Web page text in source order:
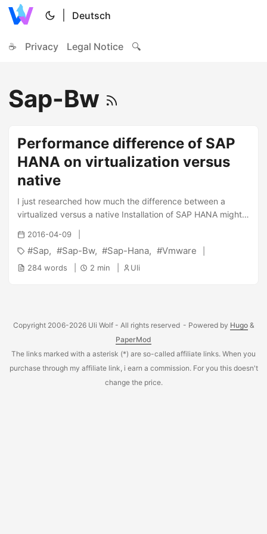
Deutsch
☕ Privacy Legal Notice 🔍
Sap-Bw
Performance difference of SAP
HANA on virtualization versus
native
I just researched how much the difference between a
virtualized versus a native Installation of SAP HANA might
be in terms of performance. When looking at the different
sites, i was finally able to be find a blog entry of VMware
where the author describes the result of the SAP BW-EML
Benchmark which was run on native and virtual
2016-04-09
Sap Sap-Bw Sap-Hana Vmware
284 words 2 min Uli
Copyright 2006-2026 Uli Wolf - All rights reserved - Powered by Hugo &
PaperMod
The links marked with a asterisk (*) are so-called affiliate links. When you
purchase through my affiliate link, i earn a commission. For you this doesn't
change the price.